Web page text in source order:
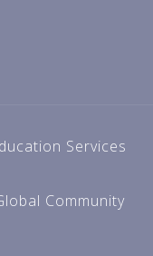
Services
Community